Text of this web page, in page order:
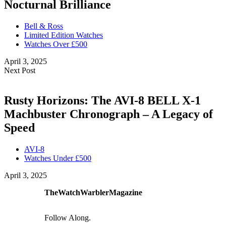
Nocturnal Brilliance
Bell & Ross
Limited Edition Watches
Watches Over £500
April 3, 2025
Next Post
Rusty Horizons: The AVI-8 BELL X-1
Machbuster Chronograph – A Legacy of
Speed
AVI-8
Watches Under £500
April 3, 2025
TheWatchWarblerMagazine
Follow Along.